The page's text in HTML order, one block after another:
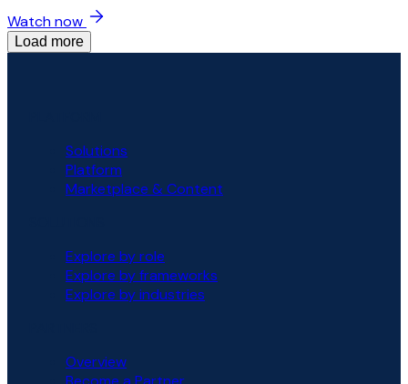
Watch now
Load more
Solutions
Platform
Marketplace & Content
Explore by role
Explore by frameworks
Explore by industries
Overview